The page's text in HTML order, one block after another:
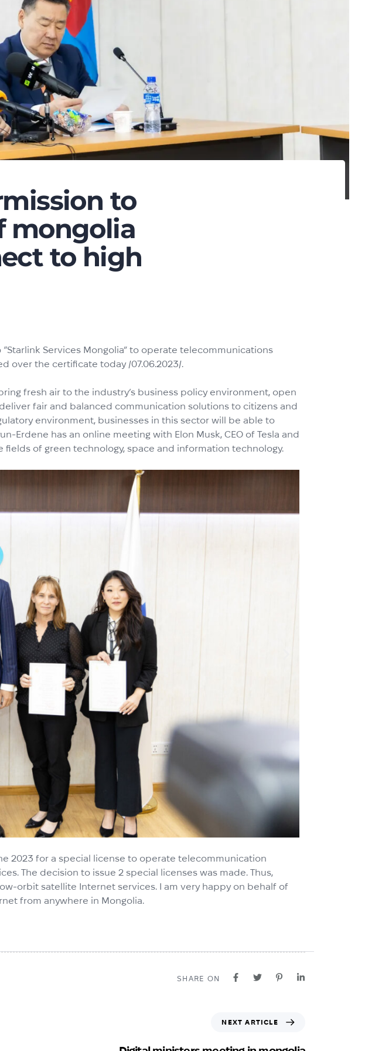
to
mongolia
to high
Services Mongolia” to operate telecommunications
over the certificate today /07.06.2023/.
fresh air to the industry’s business policy environment, open
fair and balanced communication solutions to citizens and
environment, businesses in this sector will be able to
Erdene has an online meeting with Elon Musk, CEO of Tesla and
fields of green technology, space and information technology.
2023 for a special license to operate telecommunication
The decision to issue 2 special licenses was made. Thus,
orbit satellite Internet services. I am very happy on behalf of
from anywhere in Mongolia.
SHARE ON
NEXT ARTICLE